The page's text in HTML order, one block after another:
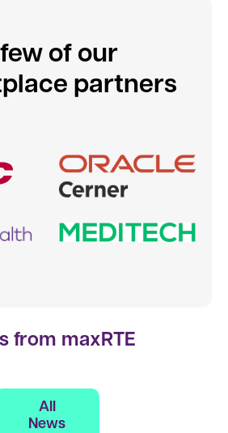
of our
partners
from maxRTE
All
News